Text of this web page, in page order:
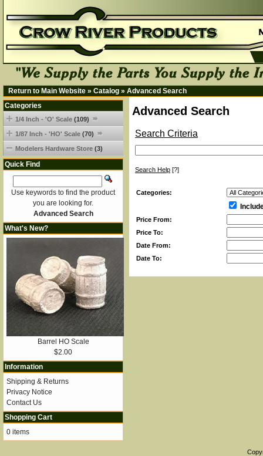
Return to Main Website » Catalog » Advanced Search
Advanced Search
Search Criteria
Search Help [?]
Categories:
Price From:
Price To:
Date From:
Date To:
Categories
1/4 Inch - 'O' Scale (109)
1/87 Inch - 'HO' Scale (70)
Modelers Hardware Store (3)
Quick Find
Use keywords to find the product
you are looking for.
Advanced Search
What's New?
Barrel HO Scale
$2.00
Information
Shipping & Returns
Privacy Notice
Contact Us
Shopping Cart
0 items